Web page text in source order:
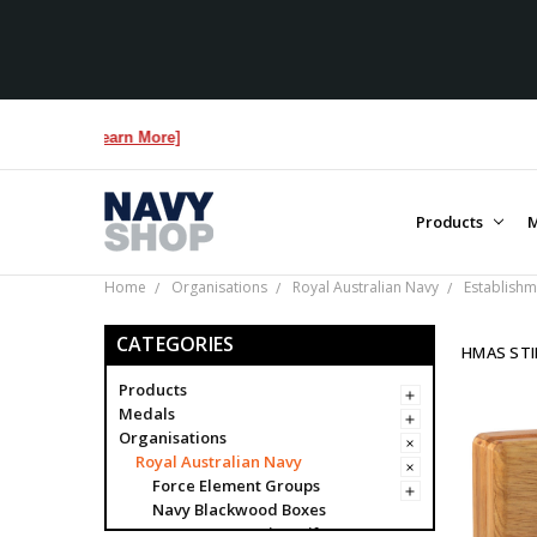
[Learn More]
Products
Home Organisations Royal Australian Navy
CATEGORIES
Products
Medals
Organisations
Royal Australian Navy
Force Element Groups
Navy Blackwood Boxes
HMAS